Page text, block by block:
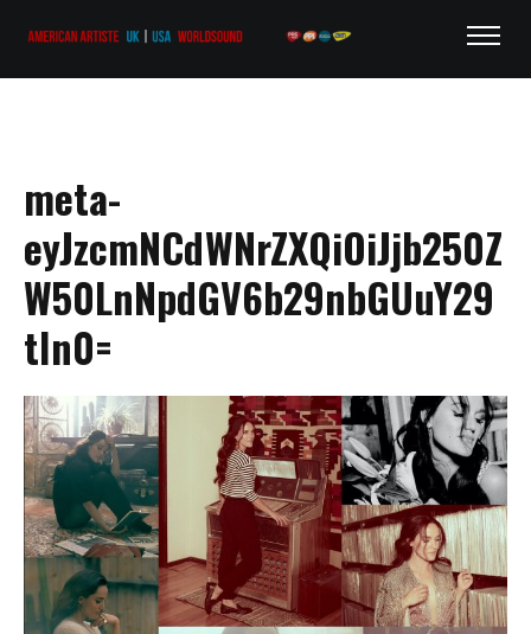
meta-
eyJzcmNCdWNrZXQiOiJjb250Z
W50LnNpdGV6b29nbGUuY29
tIn0=